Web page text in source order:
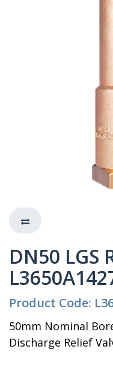
DN50 LGS
Product Code:
50mm Nominal
Discharge Relief